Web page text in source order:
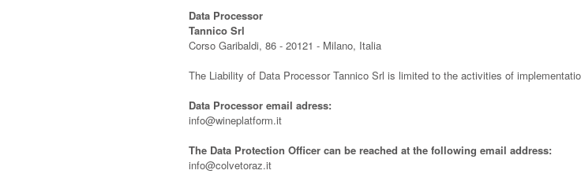
Data Processor
Tannico Srl
Corso Garibaldi, 86 - 20121 - Milano, Italia
The Liability of Data Processor Tannico Srl is limited to the activities of
Data Processor email adress:
info@wineplatform.it
The Data Protection Officer can be reached at the following email address:
info@colvetoraz.it